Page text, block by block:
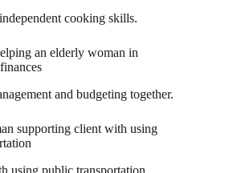
cooking skills.
and budgeting together.
using public transportation.